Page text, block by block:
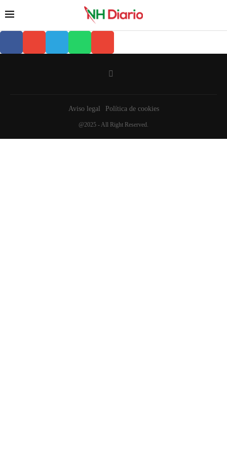
Aviso legal Política de cookies
@2025 - All Right Reserved.